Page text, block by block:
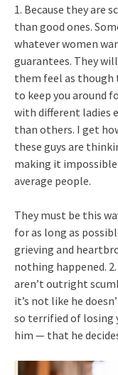
1. Because they are
than good ones.
whatever women
guarantees. They
them feel as though
to keep you around
with different ladies
than others. I get
these guys are
making it
average people.
They must be this
for as long as
grieving and
nothing happened. 2.
aren’t outright
it’s not like he
so terrified of losing
him — that he